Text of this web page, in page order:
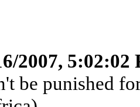
2007, 5:02:02
be punished